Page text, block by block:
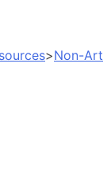
>Non-Art